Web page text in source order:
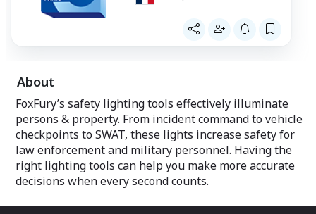
About
FoxFury’s safety lighting tools effectively illuminate
persons & property. From incident command to vehicle
checkpoints to SWAT, these lights increase safety for
law enforcement and military personnel. Having the
right lighting tools can help you make more accurate
decisions when every second counts.